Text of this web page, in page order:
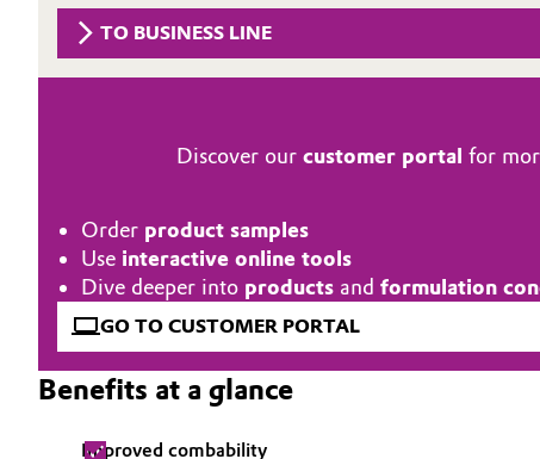
Building, Construction & Infrastructure
Catalysts
Coatings, Paints & Printing
Consumer Goods & Lifestyle
Structure & Organization
Business Lines
ESHQ
Procurement
Governance & Compliance
General Conditions of Sale and Delivery (GTC)
TO BUSINESS LINE
Discover our customer portal for
Order product samples
Use interactive online tools
Dive deeper into products and formulation
GO TO CUSTOMER PORTAL
Benefits at a glance
Improved combability